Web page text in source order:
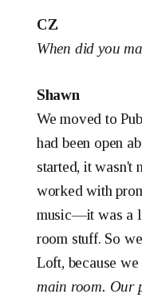
CZ
When did you
Shawn
We moved to
had been open
started, it wasn't
worked with
music—it was a
room stuff. So
Loft, because we
main room. Our